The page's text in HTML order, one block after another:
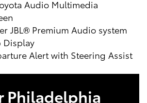
Audio Multimedia
JBL® Premium Audio system
Display
Alert with Steering Assist
Philadelphia